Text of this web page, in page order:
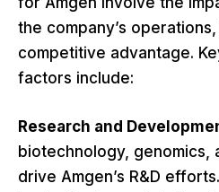
the company’s
competitive advantage.
factors include:
Research and
biotechnology, genomics,
drive Amgen’s R&D